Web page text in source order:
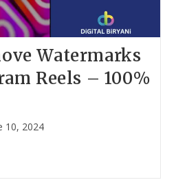
Watermarks
Reels – 100%
10, 2024